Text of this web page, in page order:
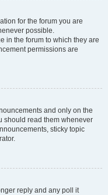
for the forum you are
possible.
in the forum to which they are
permissions are
and only on the
should read them whenever
sticky topic
reply and any poll it